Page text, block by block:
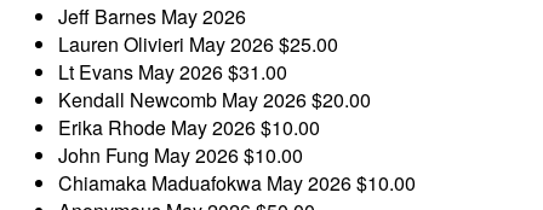
Jeff Barnes May 2026
Lauren Olivieri May 2026$25.00
Lt Evans May 2026$31.00
Kendall Newcomb May 2026$20.00
Erika Rhode May 2026$10.00
John Fung May 2026$10.00
Chiamaka Maduafokwa May 2026$10.00